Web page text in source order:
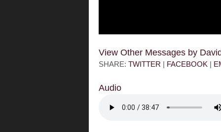
View Other Messages by
SHARE: TWITTER | FACEBOOK |
Audio